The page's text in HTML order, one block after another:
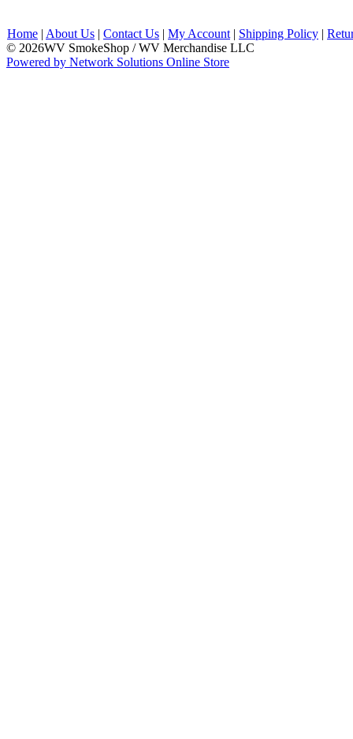
Home | About Us | Contact Us | My Account | Shipping Policy |
© 2026WV SmokeShop / WV Merchandise LLC
Powered by Network Solutions Online Store